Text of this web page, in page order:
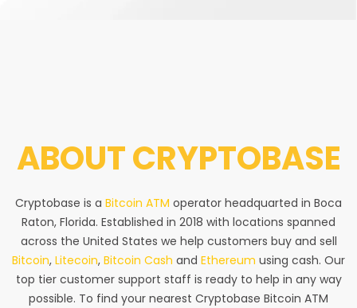
ABOUTCRYPTOBASE
Cryptobase is a Bitcoin ATM operator headquarted in Boca
Raton, Florida. Established in 2018 with locations spanned
across the United States we help customers buy and sell
Bitcoin, Litecoin, Bitcoin Cash and Ethereum using cash. Our
top tier customer support staff is ready to help in any way
possible. To find your nearest Cryptobase Bitcoin ATM